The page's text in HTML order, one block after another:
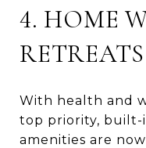
4. HOME
RETREATS
With health and
top priority, built-
amenities are